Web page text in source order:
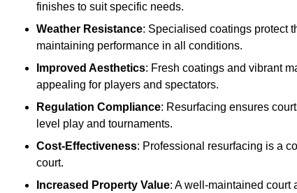
finishes to suit specific needs.
Weather Resistance: Specialised coatings protect
maintaining performance in all conditions.
Improved Aesthetics: Fresh coatings and vibrant
appealing for players and spectators.
Regulation Compliance: Resurfacing ensures
level play and tournaments.
Cost-Effectiveness: Professional resurfacing is a
court.
Increased Property Value: A well-maintained court